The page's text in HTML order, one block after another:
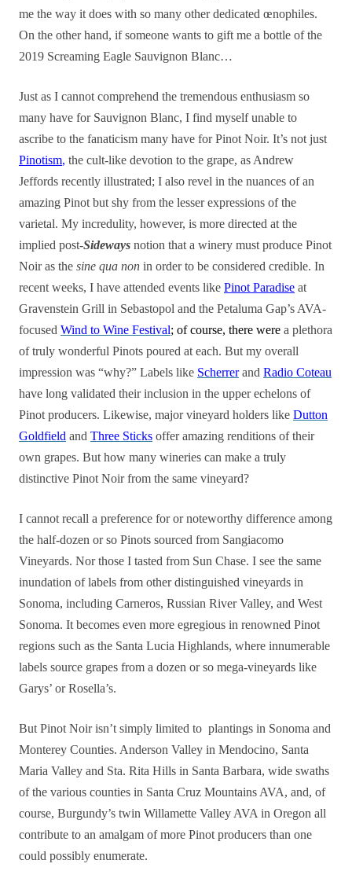
me the way it does with so many other dedicated œnophiles.
On the other hand, if someone wants to gift me a bottle of the
2019 Screaming Eagle Sauvignon Blanc…
Just as I cannot comprehend the tremendous enthusiasm so
many have for Sauvignon Blanc, I find myself unable to
ascribe to the fanaticism many have for Pinot Noir. It’s not just
Pinotism, the cult-like devotion to the grape, as Andrew
Jeffords recently illustrated; I also revel in the nuances of an
amazing Pinot but shy from the lesser expressions of the
varietal. My incredulity, however, is more directed at the
implied post-Sideways notion that a winery must produce Pinot
Noir as the sine qua non in order to be considered credible. In
recent weeks, I have attended events like Pinot Paradise at
Gravenstein Grill in Sebastopol and the Petaluma Gap’s AVA-
focused Wind to Wine Festival; of course, there were a plethora
of truly wonderful Pinots poured at each. But my overall
impression was “why?” Labels like Scherrerand Radio Coteau
have long validated their inclusion in the upper echelons of
Pinot producers. Likewise, major vineyard holders like Dutton
Goldfield and Three Sticks offer amazing renditions of their
own grapes. But how many wineries can make a truly
distinctive Pinot Noir from the same vineyard?
I cannot recall a preference for or noteworthy difference among
the half-dozen or so Pinots sourced from Sangiacomo
Vineyards. Nor those I tasted from Sun Chase. I see the same
inundation of labels from other distinguished vineyards in
Sonoma, including Carneros, Russian River Valley, and West
Sonoma. It becomes even more egregious in renowned Pinot
regions such as the Santa Lucia Highlands, where innumerable
labels source grapes from a dozen or so mega-vineyards like
Garys’ or Rosella’s.
But Pinot Noir isn’t simply limited to plantings in Sonoma and
Monterey Counties. Anderson Valley in Mendocino, Santa
Maria Valley and Sta. Rita Hills in Santa Barbara, wide swaths
of the various counties in Santa Cruz Mountains AVA, and, of
course, Burgundy’s twin Willamette Valley AVA in Oregon all
contribute to an amalgam of more Pinot producers than one
could possibly enumerate.